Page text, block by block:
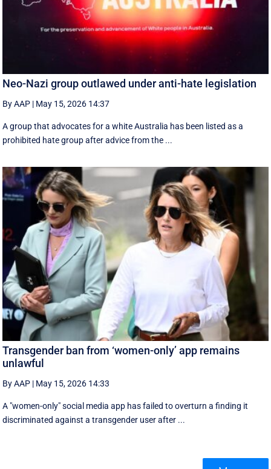
Neo-Nazi group outlawed under anti-hate legislation
By AAP | May 15, 2026 14:37
A group that advocates for a white Australia has been listed as a
prohibited hate group after advice from the ...
Transgender ban from ‘women-only’ app remains
unlawful
By AAP | May 15, 2026 14:33
A "women-only" social media app has failed to overturn a finding it
discriminated against a transgender user after ...